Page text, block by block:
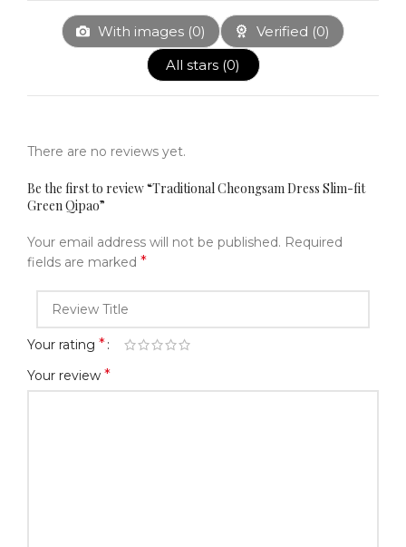
With images (0) Verified (0)
All stars (0)
There are no reviews yet.
Be the first to review “Traditional Cheongsam Dress Slim-fit
Green Qipao”
Your email address will not be published. Required
fields are marked *
Your rating *
Your review *